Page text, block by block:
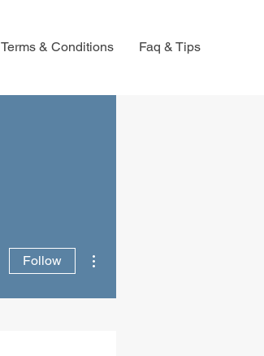
Terms & Conditions Faq & Tips
Follow